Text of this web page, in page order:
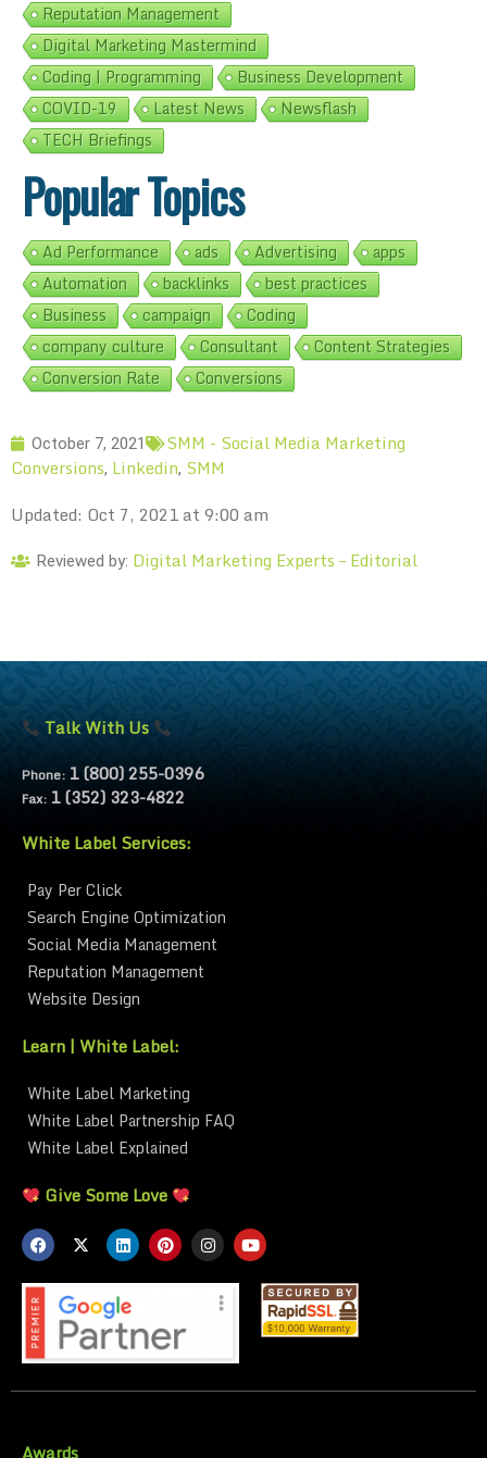
Reputation Management
Digital Marketing Mastermind
Coding | Programming
Business Development
COVID-19
Latest News
Newsflash
TECH Briefings
Popular Topics
Ad Performance ads Advertising
apps
Automation
backlinks
best practices
Business
campaign
Coding
company culture
Consultant
Content Strategies
Conversion Rate
Conversions
October 7, 2021
SMM - Social Media Marketing
Conversions, Linkedin, SMM
Updated: Oct 7, 2021 at 9:00 am
Reviewed by: Digital Marketing Experts – Editorial
Talk With Us
Phone: 1 (800) 255-0396
Fax: 1 (352) 323-4822
White Label Services:
Pay Per Click
Search Engine Optimization
Social Media Management
Reputation Management
Website Design
Learn | White Label:
White Label Marketing
White Label Partnership FAQ
White Label Explained
Give Some Love